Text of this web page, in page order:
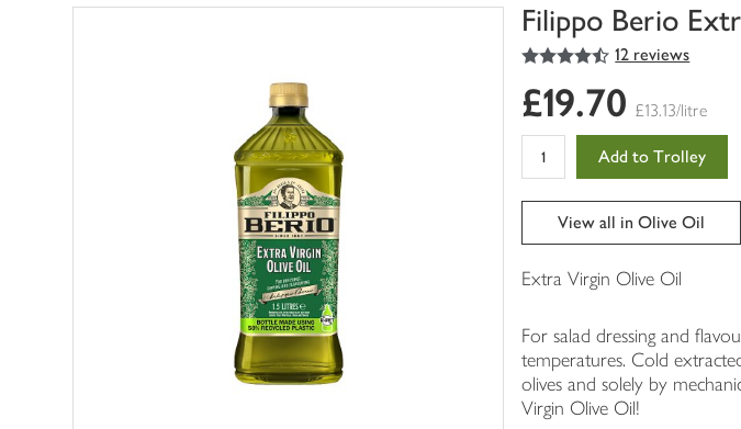
Filippo Berio
You
0
of
4.5
out of 5 stars 12 reviews
£19.70 £13.13/litre
Add to Trolley
View all in Olive Oil
Extra Virgin Olive Oil
For salad dressing and
temperatures. Cold
olives and solely by
Virgin Olive Oil!